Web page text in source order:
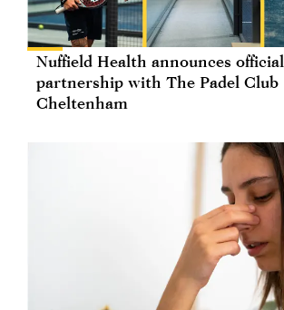
Nuffield Health announces official
partnership with The Padel Club
Cheltenham